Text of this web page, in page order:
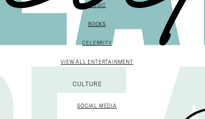
MUSIC
BOOKS
CELEBRITY
VIEW ALL ENTERTAINMENT
CULTURE
SOCIAL MEDIA